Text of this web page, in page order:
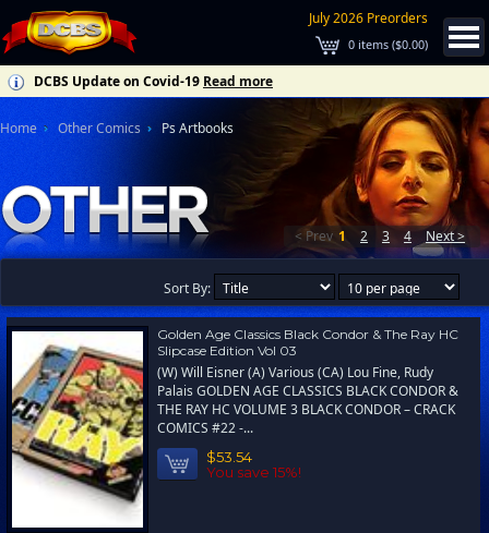
July 2026 Preorders
0 items ($0.00)
DCBS Update on Covid-19 Read more
Home Other Comics Ps Artbooks
< Prev 1 2 3 4 Next >
Sort By:
Golden Age Classics Black Condor & The Ray HC
Slipcase Edition Vol 03
(W) Will Eisner (A) Various (CA) Lou Fine, Rudy
Palais GOLDEN AGE CLASSICS BLACK CONDOR &
THE RAY HC VOLUME 3 BLACK CONDOR – CRACK
COMICS #22 -...
$53.54
You save 15%!